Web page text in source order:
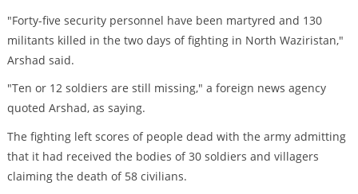
"Forty-five security personnel have been martyred and 130
militants killed in the two days of fighting in North Waziristan,"
Arshad said.
"Ten or 12 soldiers are still missing," a foreign news agency
quoted Arshad, as saying.
The fighting left scores of people dead with the army admitting
that it had received the bodies of 30 soldiers and villagers
claiming the death of 58 civilians.